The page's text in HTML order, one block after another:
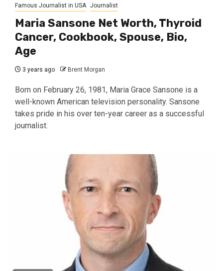
Famous Journalist in USA Journalist
Maria Sansone Net Worth, Thyroid
Cancer, Cookbook, Spouse, Bio,
Age
3 years ago Brent Morgan
Born on February 26, 1981, Maria Grace Sansone is a
well-known American television personality. Sansone
takes pride in his over ten-year career as a successful
journalist.